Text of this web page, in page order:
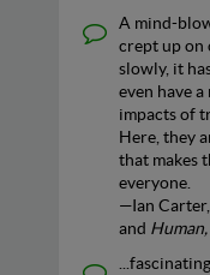
A mind-
crept up on
slowly, it
even have
impacts of
Here, they
that makes
everyone.
—Ian
and